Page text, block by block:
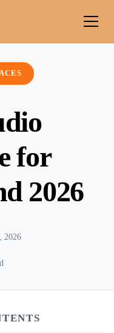
for
2026
2026